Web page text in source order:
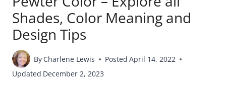
Shades, Color Meaning and
Design Tips
By Charlene Lewis Posted April 14, 2022
Updated December 2, 2023